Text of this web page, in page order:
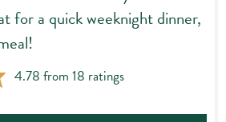
for a quick weeknight dinner,
4.78 from18 ratings